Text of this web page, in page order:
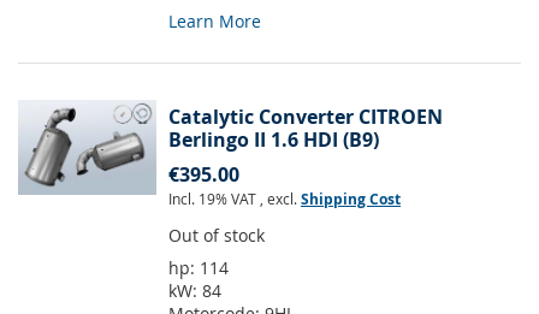
Learn More
Catalytic Converter CITROEN
Berlingo II 1.6 HDI (B9)
€395.00
Incl. 19% VAT , excl.Shipping Cost
Out of stock
hp: 114
kW: 84